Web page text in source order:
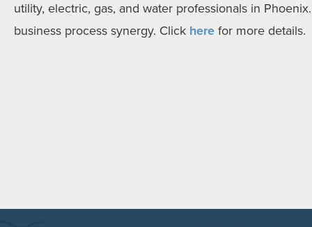
utility, electric, gas, and water professionals in
business process synergy. Click here for more details.